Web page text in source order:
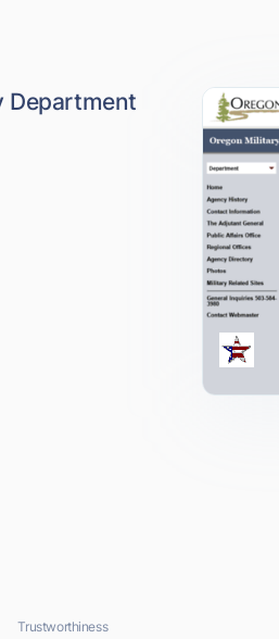
Department
Trustworthiness